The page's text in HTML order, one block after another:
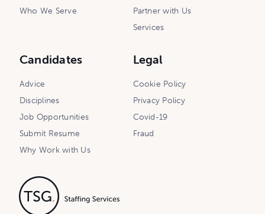
Who We Serve
Partner with Us
Services
Candidates
Advice
Disciplines
Job Opportunities
Submit Resume
Why Work with Us
Legal
Cookie Policy
Privacy Policy
Covid-19
Fraud